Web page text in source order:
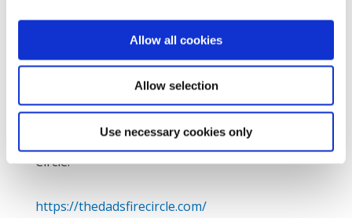
Allow all cookies
Allow selection
Use necessary cookies only
who are involved in the lives for children with
additional needs. Join other dads in the Fire
Circle.
https://thedadsfirecircle.com/